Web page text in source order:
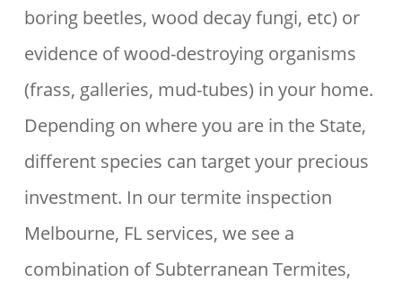
boring beetles, wood decay fungi, etc) or
evidence of wood-destroying organisms
(frass, galleries, mud-tubes) in your home.
Depending on where you are in the State,
different species can target your precious
investment. In our termite inspection
Melbourne, FL services, we see a
combination of Subterranean Termites,